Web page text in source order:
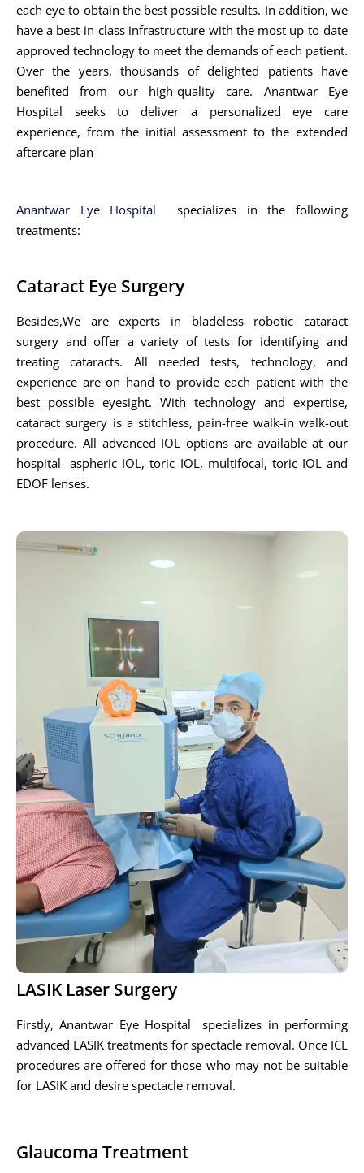
each eye to obtain the best possible results. In addition, we
have a best-in-class infrastructure with the most up-to-date
approved technology to meet the demands of each patient.
Over the years, thousands of delighted patients have
benefited from our high-quality care. Anantwar Eye
Hospital seeks to deliver a personalized eye care
experience, from the initial assessment to the extended
aftercare plan
Anantwar Eye Hospital specializes in the following
treatments:
Cataract Eye Surgery
Besides,We are experts in bladeless robotic cataract
surgery and offer a variety of tests for identifying and
treating cataracts. All needed tests, technology, and
experience are on hand to provide each patient with the
best possible eyesight. With technology and expertise,
cataract surgery is a stitchless, pain-free walk-in walk-out
procedure. All advanced IOL options are available at our
hospital- aspheric IOL, toric IOL, multifocal, toric IOL and
EDOF lenses.
LASIK Laser Surgery
Firstly, Anantwar Eye Hospital specializes in performing
advanced LASIK treatments for spectacle removal. Once ICL
procedures are offered for those who may not be suitable
for LASIK and desire spectacle removal.
Glaucoma Treatment